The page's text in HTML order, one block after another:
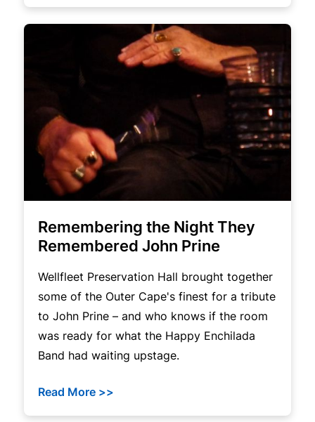
Remembering the Night They
Remembered John Prine
Wellfleet Preservation Hall brought together
some of the Outer Cape's finest for a tribute
to John Prine – and who knows if the room
was ready for what the Happy Enchilada
Band had waiting upstage.
Read More >>